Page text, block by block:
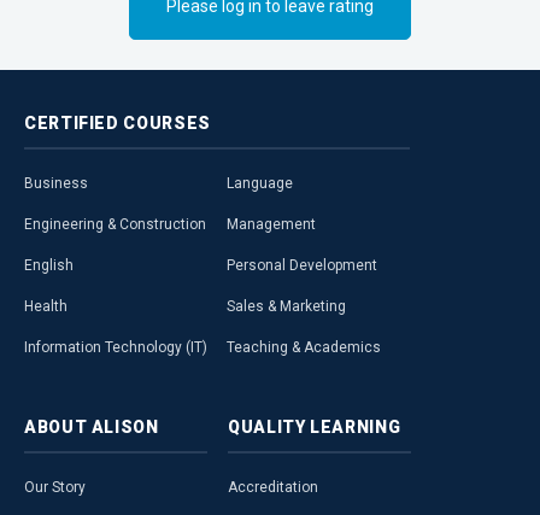
Please log in to leave rating
CERTIFIED COURSES
Business
Engineering & Construction
English
Health
Information Technology (IT)
Language
Management
Personal Development
Sales & Marketing
Teaching & Academics
ABOUT ALISON
Our Story
QUALITY LEARNING
Accreditation